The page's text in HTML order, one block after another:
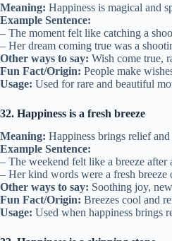
Meaning: Happiness is magical and
Example Sentence:
– The moment felt like catching a
– Her dream coming true was a
Other ways to say: Wish come true,
Fun Fact/Origin: People make
Usage: Used for rare and beautiful
32. Happiness is a fresh breeze
Meaning: Happiness brings relief and
Example Sentence:
– The weekend felt like a breeze after
– Her kind words were a fresh breeze
Other ways to say: Soothing joy,
Fun Fact/Origin: Breezes cool and
Usage: Used when happiness brings